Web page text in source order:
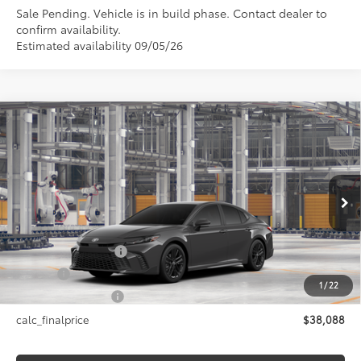
Sale Pending. Vehicle is in build phase. Contact dealer to
confirm availability.
Estimated availability 09/05/26
1/22
2026Toyota CamrySE AWD
Price Drop
VIN: 4T1DBADK1TU33A188Model:2553
In Production Ext.:Underground
Int.:Boulder Softex®/Fabric Mixed Media Trim
$38,088
SMARTPRICE:
Less
Total SRP62
$38,088
Documentation Fee
+$175
Title Fee
+$50
+$21
calc_finalprice
$38,088
Compare Vehicle